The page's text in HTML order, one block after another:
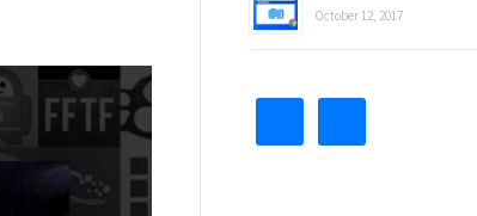
October 12, 2017